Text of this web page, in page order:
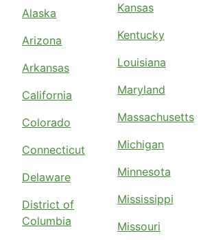
Alaska
Arizona
Arkansas
California
Colorado
Connecticut
Delaware
District of
Columbia
Kansas
Kentucky
Louisiana
Maryland
Massachusetts
Michigan
Minnesota
Mississippi
Missouri